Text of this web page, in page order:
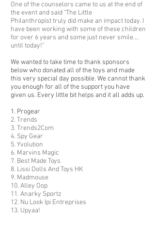
One of the counselors came to us at the end of
the event and said "The Little
Philanthropist truly did make an impact today. I
have been working with some of these children
for over 6 years and some just never smile....
until today!"
We wanted to take time to thank sponsors
below who donated all of the toys and made
this very special day possible. We cannot thank
you enough for all of the support you have
given us. Every little bit helps and it all adds up.
1. Progear
2. Trends
3. Trends2Com
4. Spy Gear
5. Yvolution
6. Marvins Magic
7. Best Made Toys
8. Lissi Dolls And Toys HK
9. Madmouse
10. Alley Oop
11. Anarky Sportz
12. Nu Look Ipi Entreprises
13. Upyaa!